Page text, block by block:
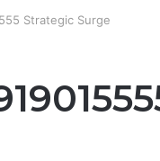
Strategic Surge